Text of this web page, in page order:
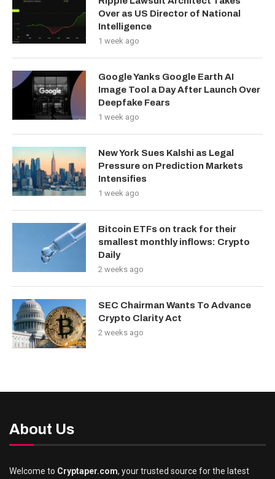
Over as US Director of National
Intelligence
1 week ago
Google Yanks Google Earth AI
Image Tool a Day After Launch Over
Deepfake Fears
1 week ago
New York Sues Kalshi as Legal
Pressure on Prediction Markets
Intensifies
1 week ago
Bitcoin ETFs on track for their
smallest monthly inflows: Crypto
Daily
2 weeks ago
SEC Chairman Wants To Advance
Crypto Clarity Act
2 weeks ago
About Us
Welcome to Cryptaper.com, your trusted source for the latest